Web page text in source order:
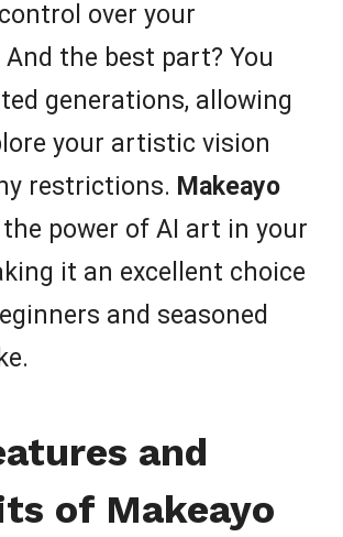
over your
the best part? You
generations, allowing
your artistic vision
restrictions. Makeayo
power of AI art in your
it an excellent choice
and seasoned
and
of Makeayo